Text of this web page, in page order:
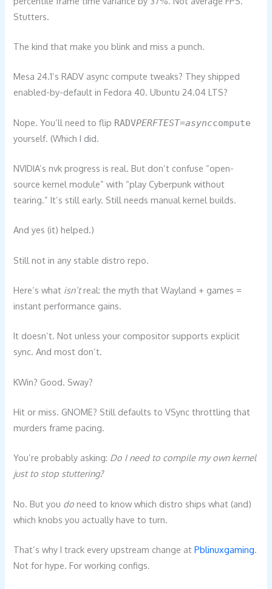
Stutters.
The kind that make you blink and miss a punch.
Mesa 24.1’s RADV async compute tweaks? They shipped
enabled-by-default in Fedora 40. Ubuntu 24.04 LTS?
Nope. You’ll need to flip RADVPERFTEST=asynccompute
yourself. (Which I did.
NVIDIA’s nvk progress is real. But don’t confuse “open-
source kernel module” with “play Cyberpunk without
tearing.” It’s still early. Still needs manual kernel builds.
And yes (it) helped.)
Still not in any stable distro repo.
Here’s what isn’treal: the myth that Wayland + games =
instant performance gains.
It doesn’t. Not unless your compositor supports explicit
sync. And most don’t.
KWin? Good. Sway?
Hit or miss. GNOME? Still defaults to VSync throttling that
murders frame pacing.
You’re probably asking: Do I need to compile my own kernel
just to stop stuttering?
No. But you do need to know which distro ships what (and)
which knobs you actually have to turn.
That’s why I track every upstream change atPblinuxgaming.
Not for hype. For working configs.